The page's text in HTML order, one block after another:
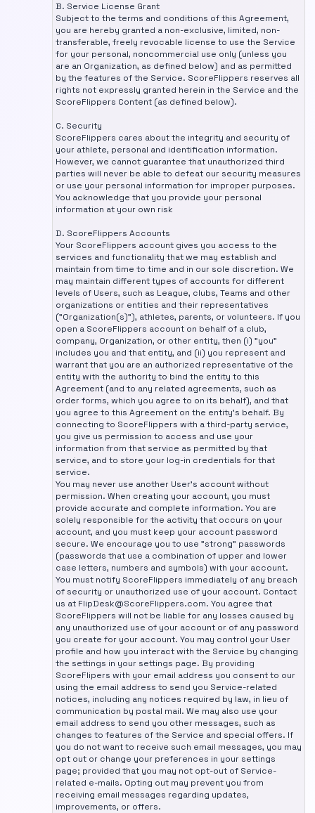
B. Service License Grant
Subject to the terms and conditions of this Agreement,
you are hereby granted a non-exclusive, limited, non-
transferable, freely revocable license to use the Service
for your personal, noncommercial use only (unless you
are an Organization, as defined below) and as permitted
by the features of the Service. ScoreFlippers reserves all
rights not expressly granted herein in the Service and the
ScoreFlippers Content (as defined below).
C. Security
ScoreFlippers cares about the integrity and security of
your athlete, personal and identification information.
However, we cannot guarantee that unauthorized third
parties will never be able to defeat our security measures
or use your personal information for improper purposes.
You acknowledge that you provide your personal
information at your own risk
D. ScoreFlippers Accounts
Your ScoreFlippers account gives you access to the
services and functionality that we may establish and
maintain from time to time and in our sole discretion. We
may maintain different types of accounts for different
levels of Users, such as League, clubs, Teams and other
organizations or entities and their representatives
("Organization(s)"), athletes, parents, or volunteers. If you
open a ScoreFlippers account on behalf of a club,
company, Organization, or other entity, then (i) "you"
includes you and that entity, and (ii) you represent and
warrant that you are an authorized representative of the
entity with the authority to bind the entity to this
Agreement (and to any related agreements, such as
order forms, which you agree to on its behalf), and that
you agree to this Agreement on the entity's behalf. By
connecting to ScoreFlippers with a third-party service,
you give us permission to access and use your
information from that service as permitted by that
service, and to store your log-in credentials for that
service.
You may never use another User's account without
permission. When creating your account, you must
provide accurate and complete information. You are
solely responsible for the activity that occurs on your
account, and you must keep your account password
secure. We encourage you to use "strong" passwords
(passwords that use a combination of upper and lower
case letters, numbers and symbols) with your account.
You must notify ScoreFlippers immediately of any breach
of security or unauthorized use of your account. Contact
us at FlipDesk@ScoreFlippers.com. You agree that
ScoreFlippers will not be liable for any losses caused by
any unauthorized use of your account or of any password
you create for your account. You may control your User
profile and how you interact with the Service by changing
the settings in your settings page. By providing
ScoreFlipers with your email address you consent to our
using the email address to send you Service-related
notices, including any notices required by law, in lieu of
communication by postal mail. We may also use your
email address to send you other messages, such as
changes to features of the Service and special offers. If
you do not want to receive such email messages, you may
opt out or change your preferences in your settings
page; provided that you may not opt-out of Service-
related e-mails. Opting out may prevent you from
receiving email messages regarding updates,
improvements, or offers.